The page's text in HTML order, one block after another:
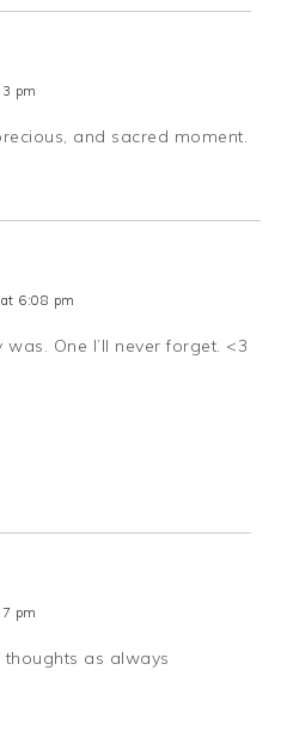
pm
and sacred moment.
6:08 pm
was. One I’ll never forget. <3
pm
as always